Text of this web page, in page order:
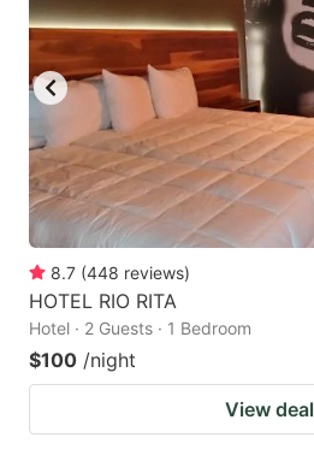
8.7 (448 reviews)
HOTEL RIO RITA
Hotel · 2 Guests · 1 Bedroom
$100 /night
View deal